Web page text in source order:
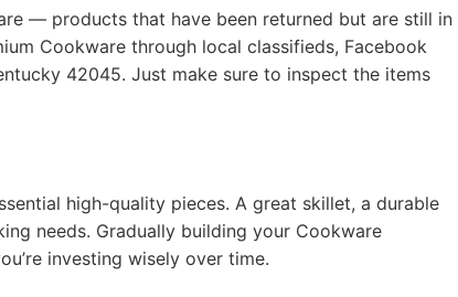
— products that have been returned but are still in
Cookware through local classifieds, Facebook
42045. Just make sure to inspect the items
high-quality pieces. A great skillet, a durable
needs. Gradually building your Cookware
investing wisely over time.